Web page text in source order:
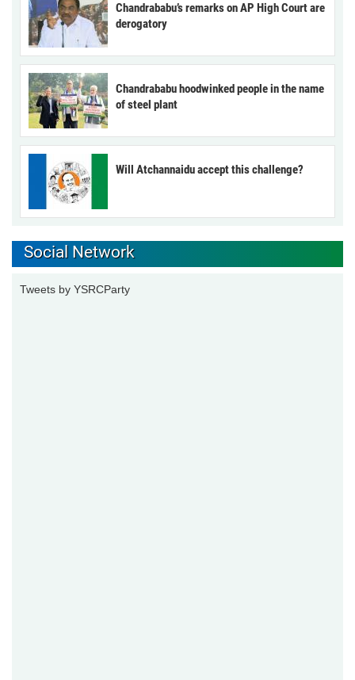
Chandrababu’s remarks on AP High Court are
derogatory
Chandrababu hoodwinked people in the name
of steel plant
Will Atchannaidu accept this challenge?
Social Network
Tweets by YSRCParty